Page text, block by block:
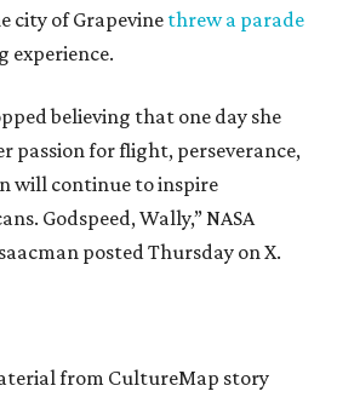
city of Grapevine threw a parade
experience.
believing that one day she
passion for flight, perseverance,
will continue to inspire
Godspeed, Wally,” NASA
posted Thursday on X.
from CultureMap story